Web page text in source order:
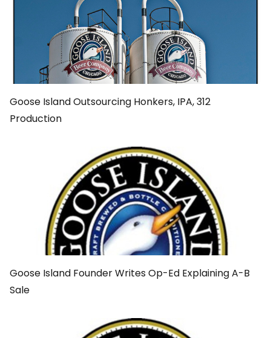
Goose Island Outsourcing Honkers, IPA, 312
Production
Goose Island Founder Writes Op-Ed Explaining A-B
Sale